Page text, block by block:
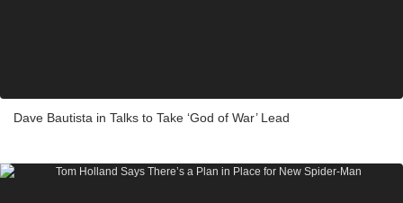
Dave Bautista in Talks to Take ‘God of War’ Lead